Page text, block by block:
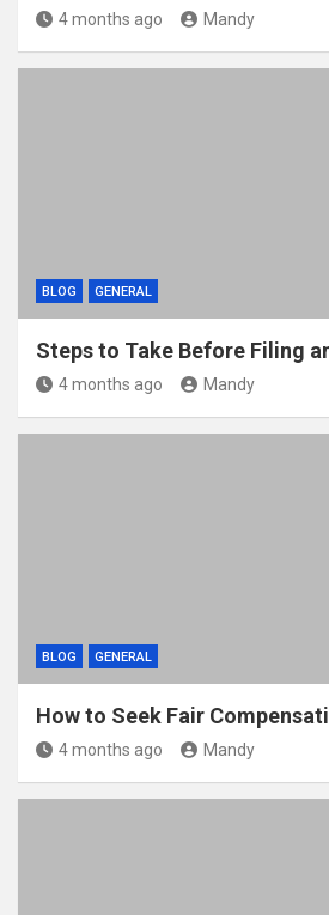
4 months ago Mandy
BLOG GENERAL
Steps to Take Before Filing
4 months ago Mandy
BLOG GENERAL
How to Seek Fair
4 months ago Mandy